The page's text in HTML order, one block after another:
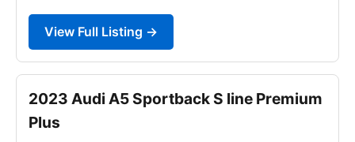
View Full Listing →
2023 Audi A5 Sportback S line Premium
Plus